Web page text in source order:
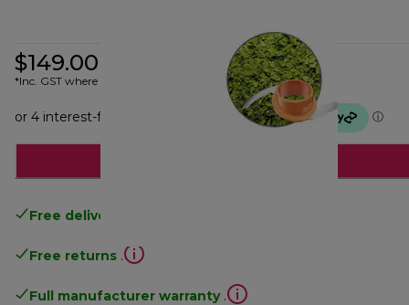
$149.00
*Inc. GST where applicable
Free delivery
Free returns .
Full manufacturer warranty .